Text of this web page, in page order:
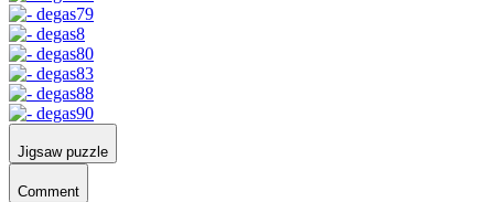
Jigsaw puzzle
Comment